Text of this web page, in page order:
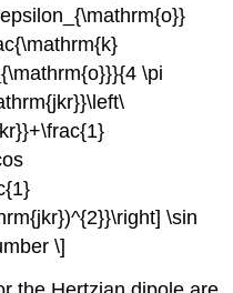
\pi
\sin
\]